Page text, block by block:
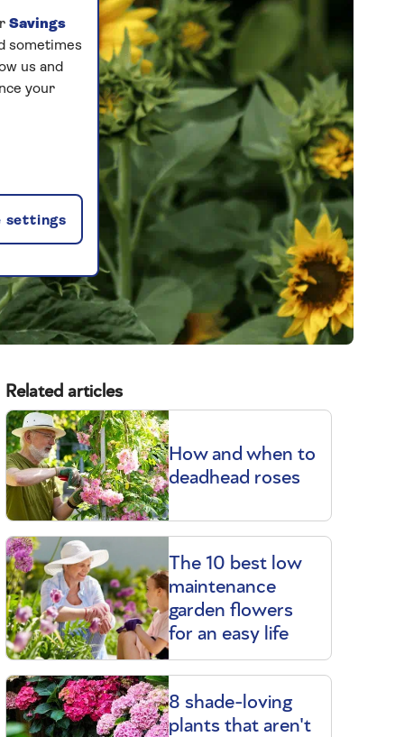
Related articles
How and when to
deadhead roses
The 10 best low
maintenance
garden flowers
for an easy life
8 shade-loving
plants that aren't
Savings
sometimes
us and
your
settings